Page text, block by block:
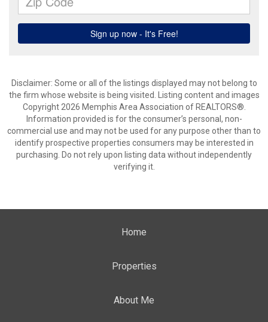
Disclaimer: Some or all of the listings displayed may not belong to
the firm whose website is being visited. Listing content and images
Copyright 2026 Memphis Area Association of REALTORS®.
Information provided is for the consumer’s personal, non-
commercial use and may not be used for any purpose other than to
identify prospective properties consumers may be interested in
purchasing. Do not rely upon listing data without independently
verifying it.
Home
Properties
About Me